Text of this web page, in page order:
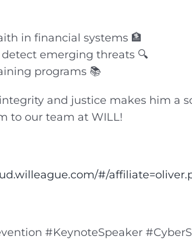
in financial systems 🏦
emerging threats 🔍
programs 📚
and justice makes him a
to our team at WILL!
#/
#KeynoteSpeaker